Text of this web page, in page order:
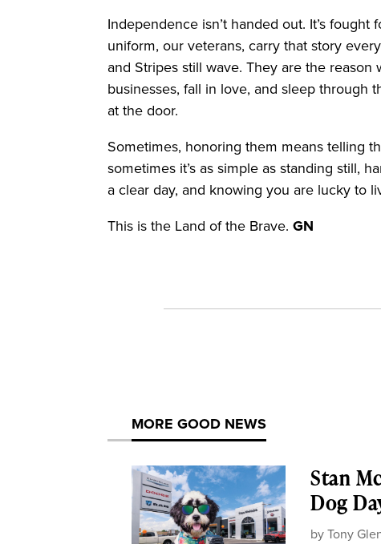
Independence isn’t handed out. It’s
uniform, our veterans, carry that story
and Stripes still wave. They are the
businesses, fall in love, and sleep through
at the door.
Sometimes, honoring them means telling
sometimes it’s as simple as standing still,
a clear day, and knowing you are lucky to
This is the Land of the Brave.GN
MORE GOOD NEWS
Stan
Dog
byTony